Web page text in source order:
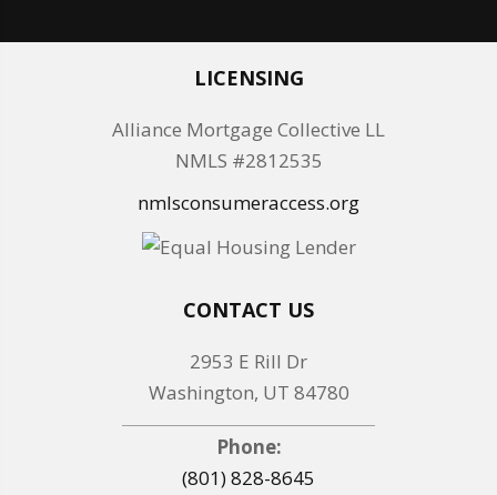
LICENSING
Alliance Mortgage Collective LL
NMLS #2812535
nmlsconsumeraccess.org
CONTACT US
2953 E Rill Dr
Washington, UT 84780
Phone:
(801) 828-8645